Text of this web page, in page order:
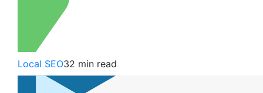
Local SEO32 min read